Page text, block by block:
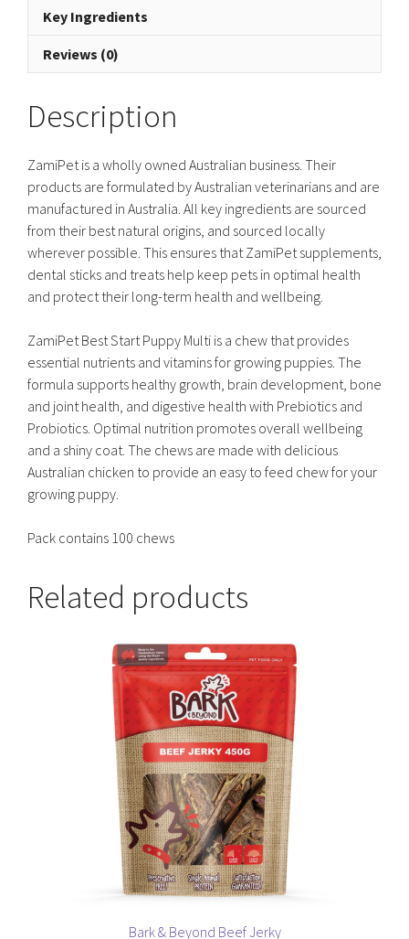
Key Ingredients
Reviews (0)
Description
ZamiPet is a wholly owned Australian business. Their
products are formulated by Australian veterinarians and are
manufactured in Australia. All key ingredients are sourced
from their best natural origins, and sourced locally
wherever possible. This ensures that ZamiPet supplements,
dental sticks and treats help keep pets in optimal health
and protect their long-term health and wellbeing.
ZamiPet Best Start Puppy Multi is a chew that provides
essential nutrients and vitamins for growing puppies. The
formula supports healthy growth, brain development, bone
and joint health, and digestive health with Prebiotics and
Probiotics. Optimal nutrition promotes overall wellbeing
and a shiny coat. The chews are made with delicious
Australian chicken to provide an easy to feed chew for your
growing puppy.
Pack contains 100 chews
Related products
Bark & Beyond Beef Jerky